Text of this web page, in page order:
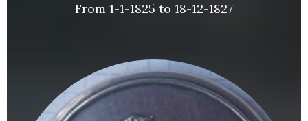
From 1-1-1825 to 18-12-1827